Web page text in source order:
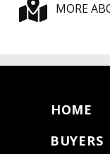
MORE
HOME
BUYERS